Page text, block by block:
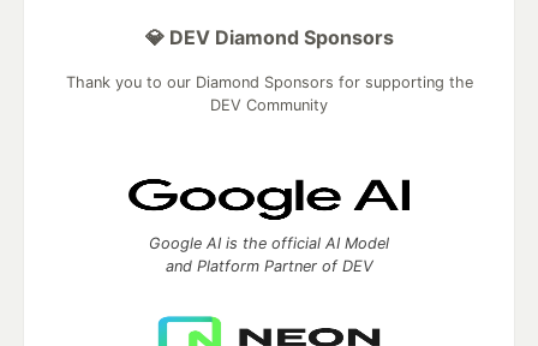
💎 DEV Diamond Sponsors
Thank you to our Diamond Sponsors for supporting the
DEV Community
Google AI is the official AI Model
and Platform Partner of DEV